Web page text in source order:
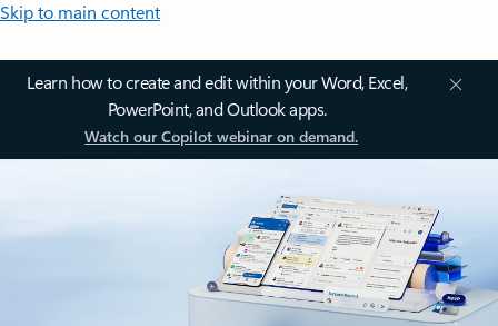
Skip to main content
Learn how to create and edit within your Word, Excel,
PowerPoint, and Outlook apps.
Watch our Copilot webinar on demand.